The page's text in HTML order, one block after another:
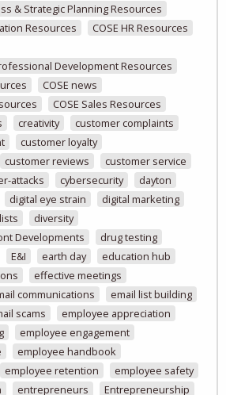
& Strategic Planning Resources
Resources
COSE HR Resources
Development Resources
COSE news
COSE Sales Resources
creativity
customer complaints
customer loyalty
customer reviews
customer service
attacks cybersecurity
dayton
digital eye strain
digital marketing
diversity
Developments
drug testing
E&I earth day
education hub
effective meetings
communications
email list building
scams
employee appreciation
employee engagement
employee handbook
employee retention
employee safety
entrepreneurs
Entrepreneurship